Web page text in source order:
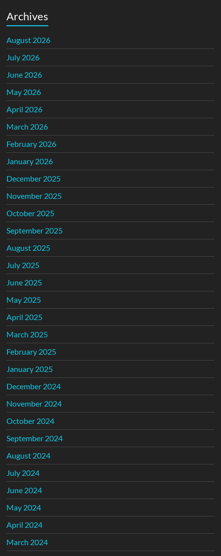
Archives
August 2026
July 2026
June 2026
May 2026
April 2026
March 2026
February 2026
January 2026
December 2025
November 2025
October 2025
September 2025
August 2025
July 2025
June 2025
May 2025
April 2025
March 2025
February 2025
January 2025
December 2024
November 2024
October 2024
September 2024
August 2024
July 2024
June 2024
May 2024
April 2024
March 2024